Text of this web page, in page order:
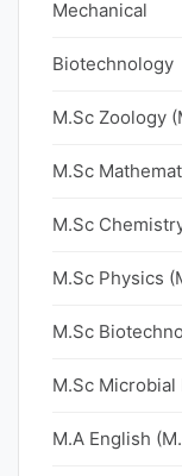
Mechanical
Biotechnology
M.Sc Zoology
M.Sc
M.Sc
M.Sc Physics
M.Sc
M.Sc
M.A English